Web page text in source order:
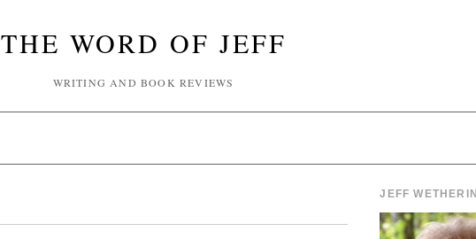
THE WORD OF JEFF
WRITING AND BOOK REVIEWS
JEFF